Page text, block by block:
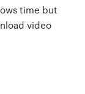
time but
video